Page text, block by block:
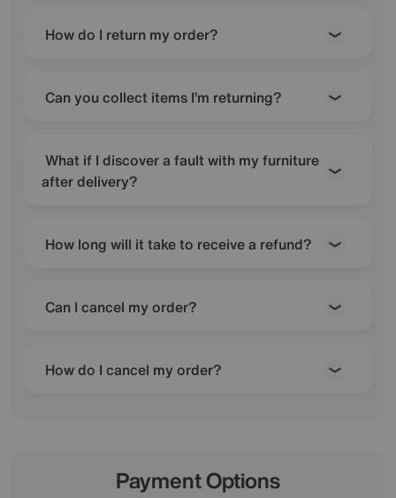
How do I return my order?
Can you collect items I’m returning?
What if I discover a fault with my furniture
after delivery?
How long will it take to receive a refund?
Can I cancel my order?
How do I cancel my order?
Payment Options